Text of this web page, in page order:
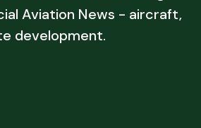
Aviation News - aircraft,
development.